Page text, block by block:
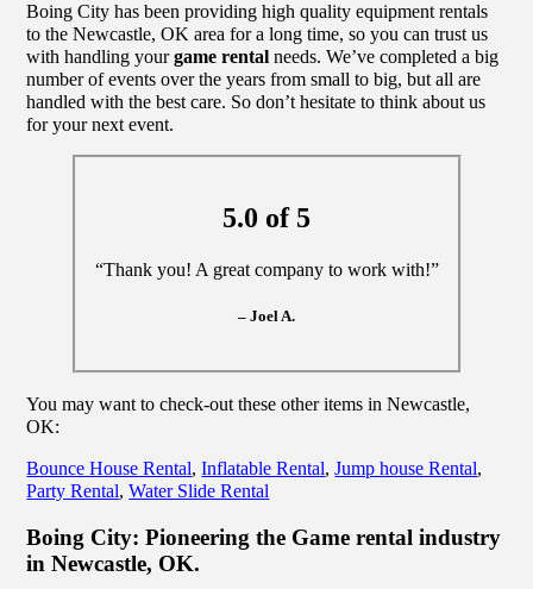
Boing City has been providing high quality equipment rentals
to the Newcastle, OK area for a long time, so you can trust us
with handling yourgame rental needs. We’ve completed a big
number of events over the years from small to big, but all are
handled with the best care. So don’t hesitate to think about us
for your next event.
5.0 of 5
“Thank you! A great company to work with!”
– Joel A.
You may want to check-out these other items in Newcastle,
OK:
Bounce House Rental,Inflatable Rental,Jump house Rental,
Party Rental,Water Slide Rental
Boing City: Pioneering the Game rental industry
in Newcastle, OK.